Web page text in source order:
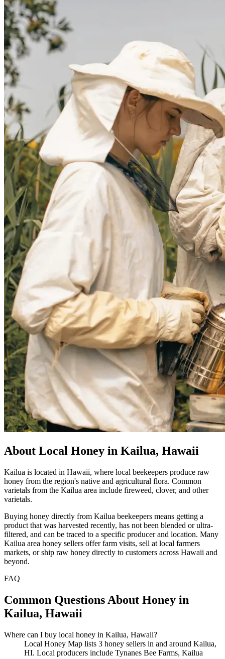
About Local Honey in Kailua, Hawaii
Kailua is located in Hawaii, where local beekeepers produce raw
honey from the region's native and agricultural flora. Common
varietals from the Kailua area include fireweed, clover, and other
varietals.
Buying honey directly from Kailua beekeepers means getting a
product that was harvested recently, has not been blended or ultra-
filtered, and can be traced to a specific producer and location. Many
Kailua area honey sellers offer farm visits, sell at local farmers
markets, or ship raw honey directly to customers across Hawaii and
beyond.
FAQ
Common Questions About Honey in
Kailua, Hawaii
Where can I buy local honey in Kailua, Hawaii?
Local Honey Map lists 3 honey sellers in and around Kailua,
HI. Local producers include Tynanes Bee Farms, Kailua